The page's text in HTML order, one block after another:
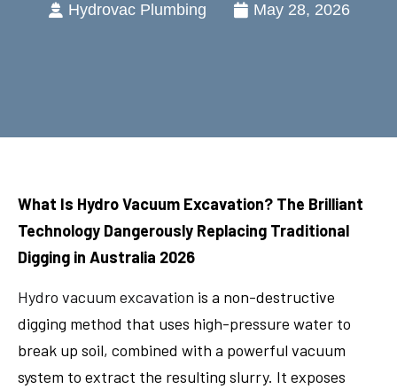
Hydrovac Plumbing May 28, 2026
What Is Hydro Vacuum Excavation? The Brilliant
Technology Dangerously Replacing Traditional
Digging in Australia 2026
Hydro vacuum excavation is a non-destructive
digging method that uses high-pressure water to
break up soil, combined with a powerful vacuum
system to extract the resulting slurry. It exposes